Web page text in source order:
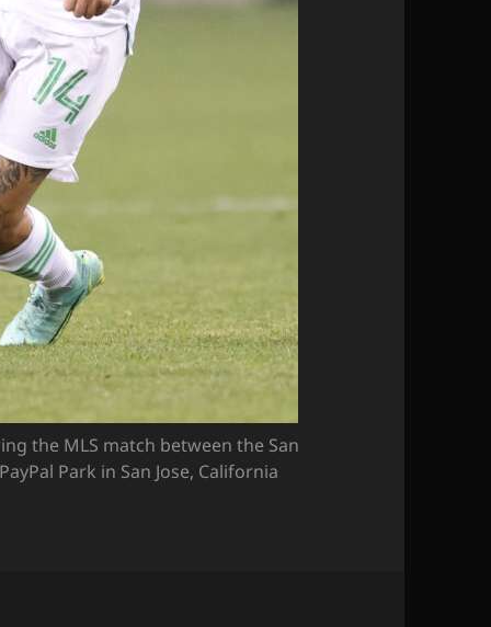
the MLS match between the San
Park in San Jose, California